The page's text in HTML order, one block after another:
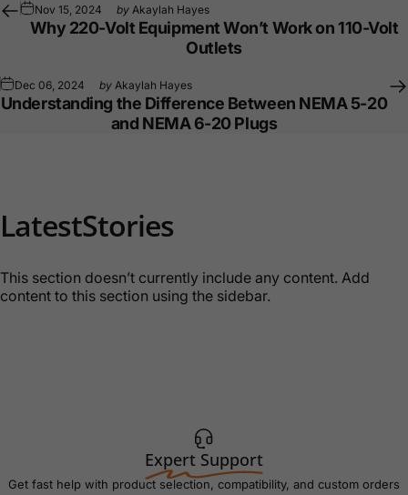
Nov 15, 2024 by Akaylah Hayes
Why 220-Volt Equipment Won’t Work on 110-Volt
Outlets
Dec 06, 2024 by Akaylah Hayes
Understanding the Difference Between NEMA 5-20
and NEMA 6-20 Plugs
LatestStories
This section doesn’t currently include any content. Add
content to this section using the sidebar.
Expert Support
Get fast help with product selection, compatibility, and custom orders